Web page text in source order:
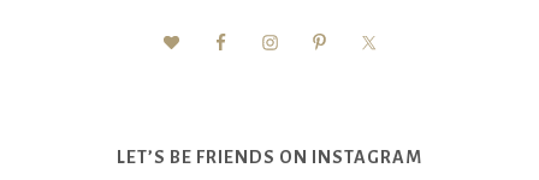
LET’S BE FRIENDS ON INSTAGRAM